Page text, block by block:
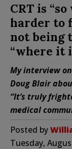
CRT is
harder to
not being
“where it
My interview
Doug Blair
“It’s truly
medical
Posted by
Tuesday,